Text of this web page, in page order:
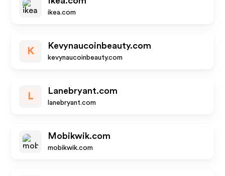
ikea.com
K
Kevynaucoinbeauty.com
kevynaucoinbeauty.com
L
Lanebryant.com
lanebryant.com
Mobikwik.com
mobikwik.com